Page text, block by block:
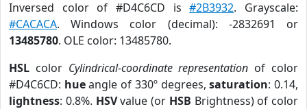
Inversed color of #D4C6CD is#2B3932. Grayscale:
#CACACA. Windows color (decimal): -2832691 or
13485780. OLE color: 13485780.
HSL color Cylindrical-coordinate representation of color
#D4C6CD: hueangle of 330º degrees,saturation: 0.14,
lightness: 0.8%. HSVvalue (or HSB Brightness) of color